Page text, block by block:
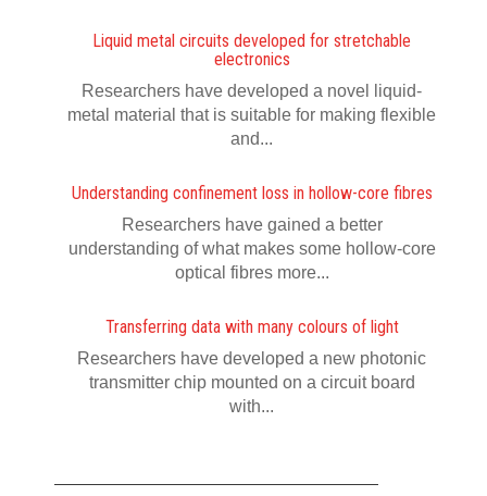
Liquid metal circuits developed for stretchable
electronics
Researchers have developed a novel liquid-
metal material that is suitable for making flexible
and...
Understanding confinement loss in hollow-core fibres
Researchers have gained a better
understanding of what makes some hollow-core
optical fibres more...
Transferring data with many colours of light
Researchers have developed a new photonic
transmitter chip mounted on a circuit board
with...